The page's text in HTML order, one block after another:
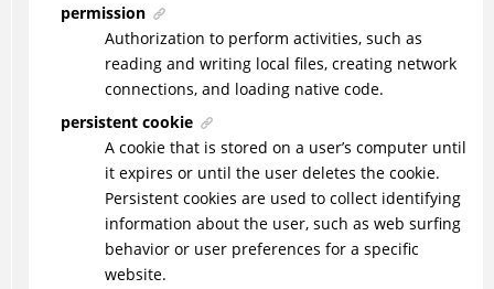
permission
Authorization to perform activities, such as
reading and writing local files, creating network
connections, and loading native code.
persistent cookie
A cookie that is stored on a user’s computer until
it expires or until the user deletes the cookie.
Persistent cookies are used to collect identifying
information about the user, such as web surfing
behavior or user preferences for a specific
website.